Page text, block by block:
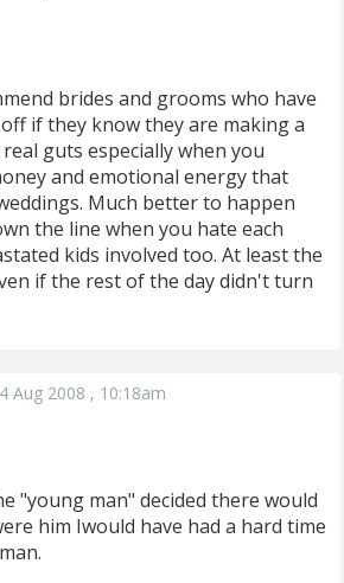
brides and grooms who have
if they know they are making a
guts especially when you
and emotional energy that
Much better to happen
the line when you hate each
kids involved too. At least the
if the rest of the day didn't turn
Aug 2008 , 10:18am
"young man" decided there would
him Iwould have had a hard time